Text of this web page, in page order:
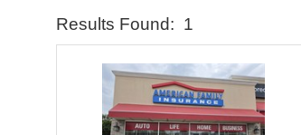
Results Found: 1